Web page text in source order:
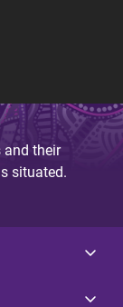
and their
situated.